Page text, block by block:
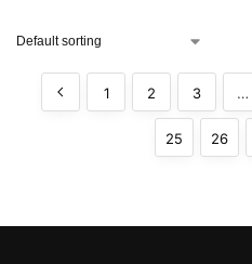
1 2 3 …
25 26